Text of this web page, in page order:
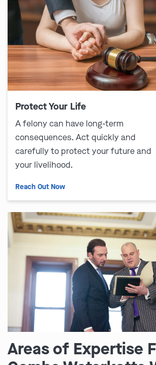
Protect Your Life
A felony can have long-term
consequences. Act quickly and
carefully to protect your future and
your livelihood.
Reach Out Now
Areas of Expertise